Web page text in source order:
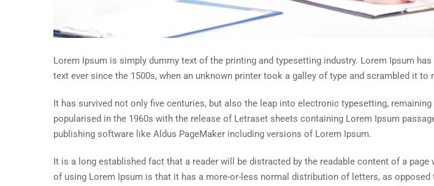
Lorem Ipsum is simply dummy text of the printing and typesetting industry. Lorem Ipsum has
text ever since the 1500s, when an unknown printer took a galley of type and scrambled it to
It has survived not only five centuries, but also the leap into electronic typesetting,
popularised in the 1960s with the release of Letraset sheets containing Lorem Ipsum
publishing software like Aldus PageMaker including versions of Lorem Ipsum.
It is a long established fact that a reader will be distracted by the readable content of a
of using Lorem Ipsum is that it has a more-or-less normal distribution of letters, as opposed